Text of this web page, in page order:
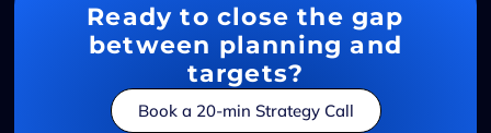
Ready to close the gap
between planning and
targets?
Book a 20-min Strategy Call